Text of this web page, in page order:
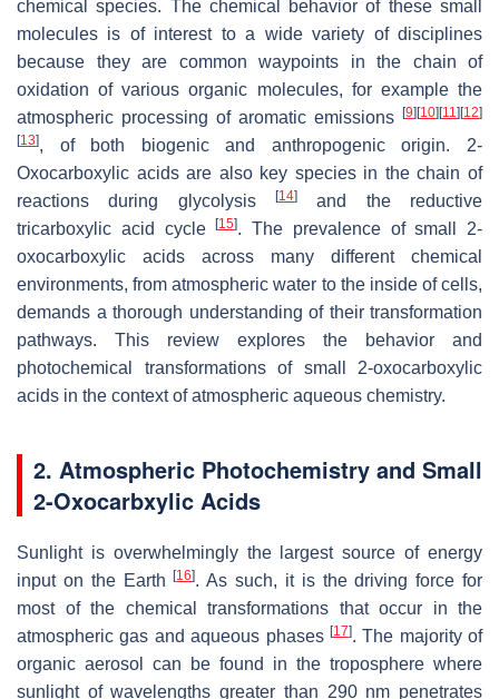
chemical species. The chemical behavior of these small
molecules is of interest to a wide variety of disciplines
because they are common waypoints in the chain of
oxidation of various organic molecules, for example the
atmospheric processing of aromatic emissions
[9] [10] [11] [12]
[13], of both biogenic and anthropogenic origin. 2-
Oxocarboxylic acids are also key species in the chain of
reactions during glycolysis
[14]
and the reductive
tricarboxylic acid cycle[15]. The prevalence of small 2-
oxocarboxylic acids across many different chemical
environments, from atmospheric water to the inside of cells,
demands a thorough understanding of their transformation
pathways. This review explores the behavior and
photochemical transformations of small 2-oxocarboxylic
acids in the context of atmospheric aqueous chemistry.
2. Atmospheric Photochemistry and Small
2-Oxocarbxylic Acids
Sunlight is overwhelmingly the largest source of energy
input on the Earth[16]. As such, it is the driving force for
most of the chemical transformations that occur in the
atmospheric gas and aqueous phases [17]. The majority of
organic aerosol can be found in the troposphere where
sunlight of wavelengths greater than 290 nm penetrates